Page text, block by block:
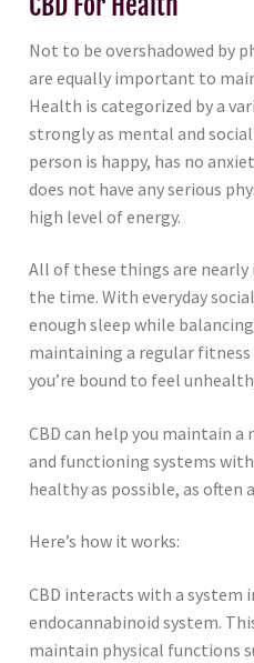
Not to be overshadowed by
are equally important to
Health is categorized by a
strongly as mental and
person is happy, has no
does not have any serious
high level of energy.
All of these things are
the time. With everyday
enough sleep while
maintaining a regular
you’re bound to feel
CBD can help you maintain
and functioning systems
healthy as possible, as often
Here’s how it works:
CBD interacts with a system
endocannabinoid system.
maintain physical functions